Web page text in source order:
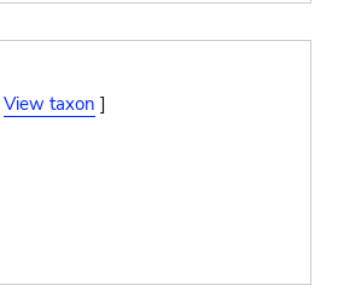
View taxon ]